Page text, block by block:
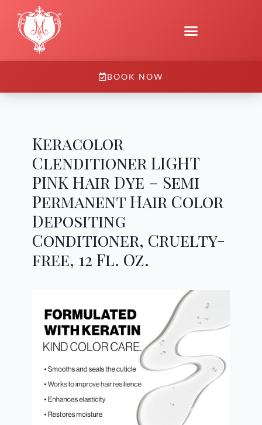
BOOK NOW
Keracolor
Clenditioner LIGHT
PINK Hair Dye – Semi
Permanent Hair Color
Depositing
Conditioner, Cruelty-
free, 12 Fl. Oz.